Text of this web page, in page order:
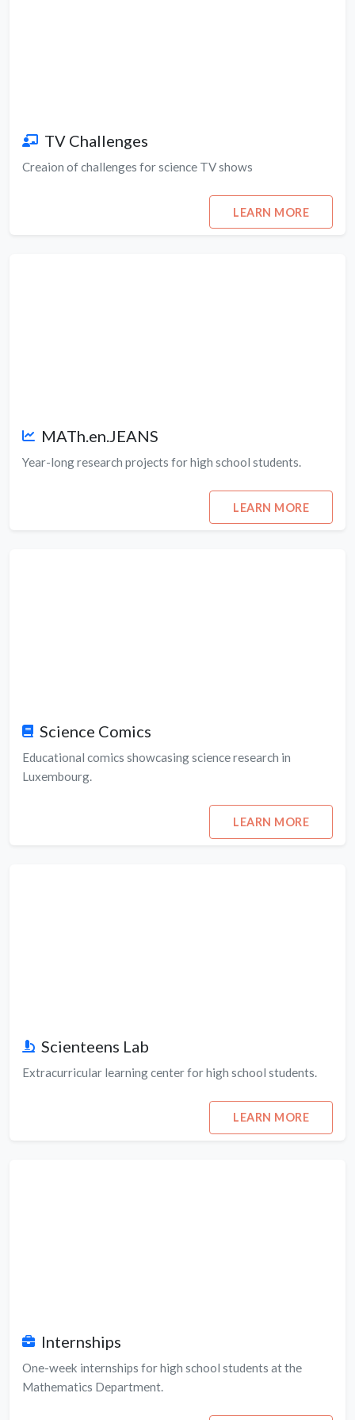
TV Challenges
Creaion of challenges for science TV shows
LEARN MORE
MATh.en.JEANS
Year-long research projects for high school students.
LEARN MORE
Science Comics
Educational comics showcasing science research in
Luxembourg.
LEARN MORE
Scienteens Lab
Extracurricular learning center for high school students.
LEARN MORE
Internships
One-week internships for high school students at the
Mathematics Department.